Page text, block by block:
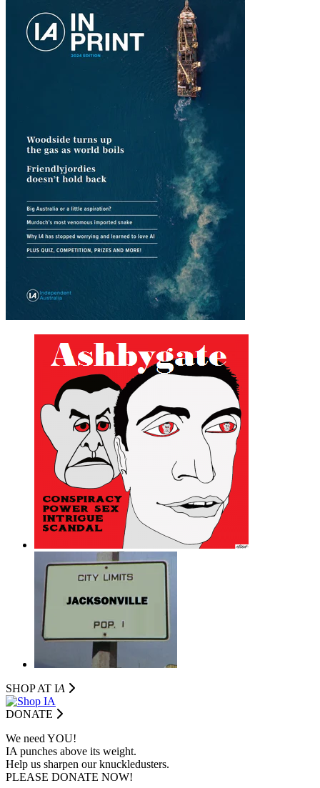
SHOP AT IA
DONATE
We need YOU!
IA punches above its weight.
Help us sharpen our knuckledusters.
PLEASE DONATE NOW!